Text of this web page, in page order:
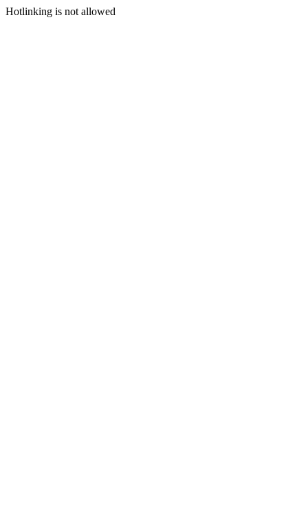
Hotlinking is not allowed